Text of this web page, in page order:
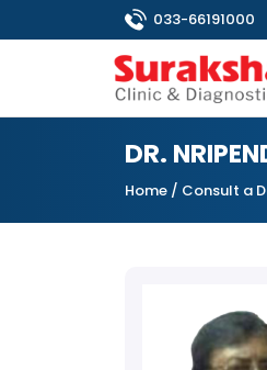
033-66191000
DR.
Home / Consult a